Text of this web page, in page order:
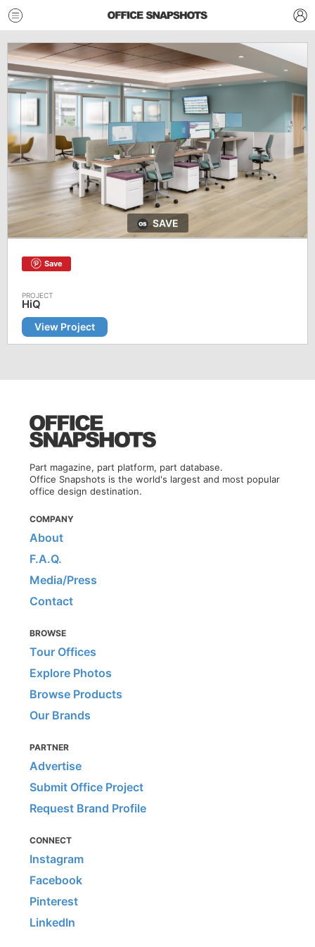
SAVE
Save
HiQ
View Project
Part magazine, part platform, part database.
Office Snapshots is the world's largest and most popular
office design destination.
COMPANY
About
F.A.Q.
Media/Press
Contact
BROWSE
Tour Offices
Explore Photos
Browse Products
Our Brands
PARTNER
Advertise
Submit Office Project
Request Brand Profile
CONNECT
Instagram
Facebook
Pinterest
LinkedIn